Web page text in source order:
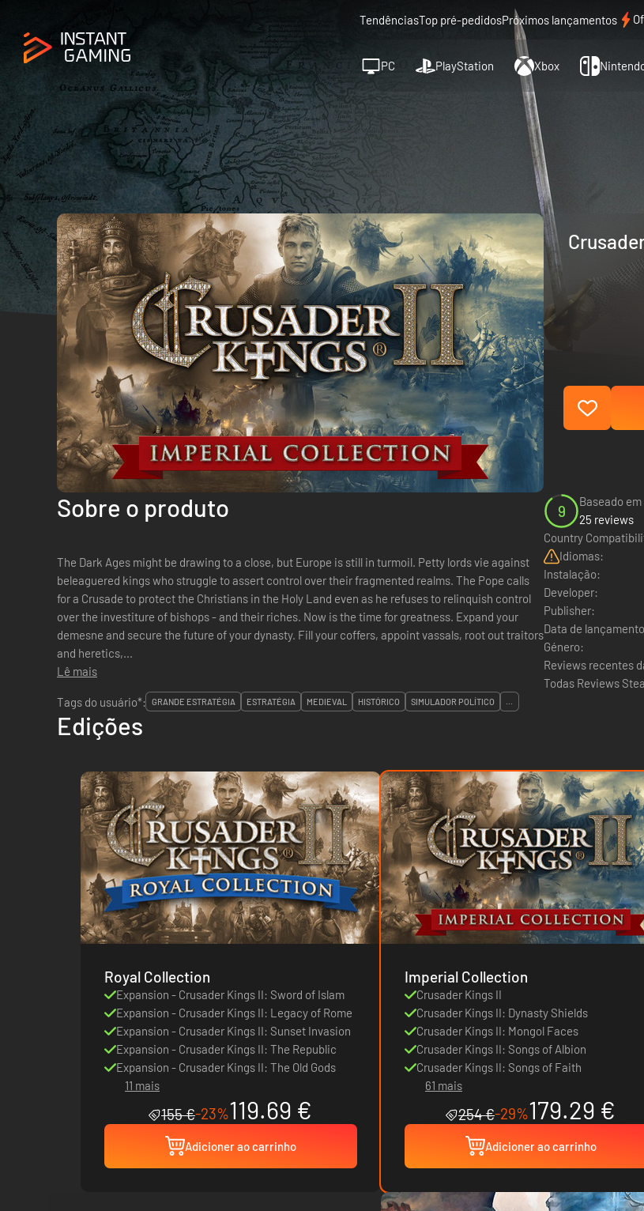
TendênciasTop pré-pedidosPróximos lançamentos
PC PlayStation Xbox
Sobre o produto
The Dark Ages might be drawing to a close, but Europe is still in turmoil. Petty lords vie against
beleaguered kings who struggle to assert control over their fragmented realms. The Pope calls
for a Crusade to protect the Christians in the Holy Land even as he refuses to relinquish control
over the investiture of bishops - and their riches. Now is the time for greatness. Expand your
demesne and secure the future of your dynasty. Fill your coffers, appoint vassals, root out traitors
and heretics,...
Lê mais
9
Baseado em
25 reviews
Country
Idiomas:
Instalação:
Developer:
Publisher:
Data de
Género:
Reviews recentes
Todas Reviews
Tags do usuário*:
GRANDE ESTRATÉGIA ESTRATÉGIA MEDIEVAL HISTÓRICO SIMULADOR POLÍTICO ...
Edições
Royal Collection
Expansion - Crusader Kings II: Sword of Islam
Expansion - Crusader Kings II: Legacy of Rome
Expansion - Crusader Kings II: Sunset Invasion
Expansion - Crusader Kings II: The Republic
Expansion - Crusader Kings II: The Old Gods
11 mais
155 €-23%119.69 €
Adicioner ao carrinho
Imperial Collection
Crusader Kings II
Crusader Kings II: Dynasty Shields
Crusader Kings II: Mongol Faces
Crusader Kings II: Songs of Albion
Crusader Kings II: Songs of Faith
61 mais
254 €-29%179.29 €
Adicioner ao carrinho